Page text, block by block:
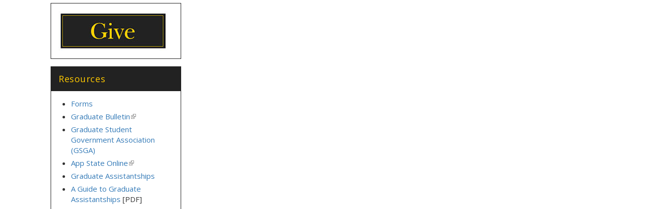
Resources
Forms
Graduate Bulletin(link
is
external)
Graduate Student
Government Association
(GSGA)
App State Online(link
is
external)
Graduate Assistantships
A Guide to Graduate
Assistantships [PDF]